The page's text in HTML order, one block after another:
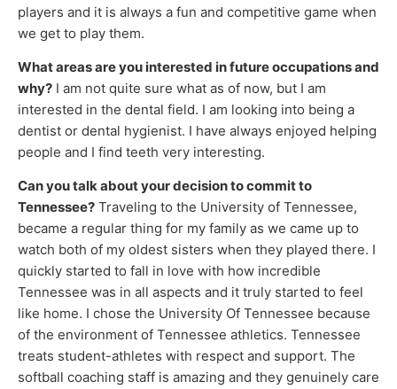
players and it is always a fun and competitive game when
we get to play them.
What areas are you interested in future occupations and
why? I am not quite sure what as of now, but I am
interested in the dental field. I am looking into being a
dentist or dental hygienist. I have always enjoyed helping
people and I find teeth very interesting.
Can you talk about your decision to commit to
Tennessee? Traveling to the University of Tennessee,
became a regular thing for my family as we came up to
watch both of my oldest sisters when they played there. I
quickly started to fall in love with how incredible
Tennessee was in all aspects and it truly started to feel
like home. I chose the University Of Tennessee because
of the environment of Tennessee athletics. Tennessee
treats student-athletes with respect and support. The
softball coaching staff is amazing and they genuinely care